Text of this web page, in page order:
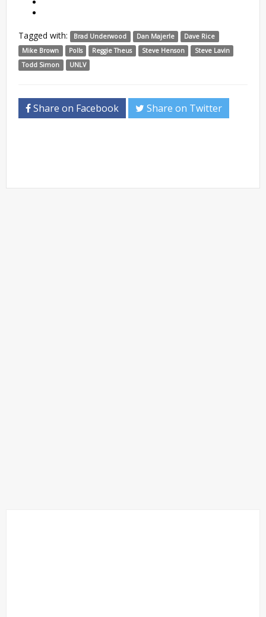
Tagged with: Brad Underwood Dan Majerle
Dave Rice
Mike Brown
Polls Reggie Theus Steve Henson
Steve Lavin
Todd Simon
UNLV
Share on Facebook Share on Twitter